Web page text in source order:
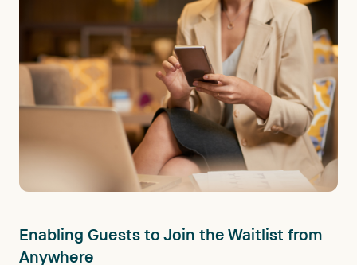
Enabling Guests to Join the Waitlist from
Anywhere